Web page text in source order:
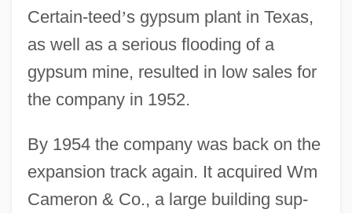
Certain-teed’s gypsum plant in Texas,
as well as a serious flooding of a
gypsum mine, resulted in low sales for
the company in 1952.
By 1954 the company was back on the
expansion track again. It acquired Wm
Cameron & Co., a large building sup-